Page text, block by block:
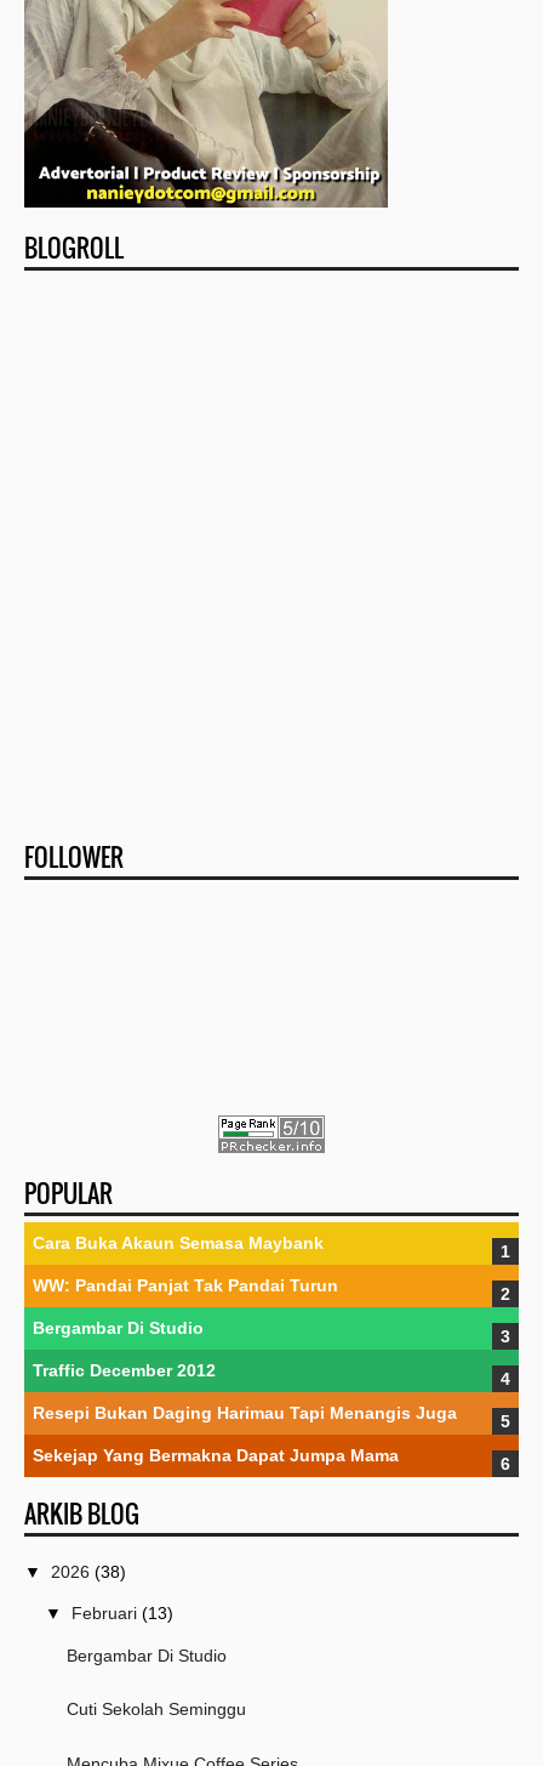
BLOGROLL
FOLLOWER
POPULAR
Cara Buka Akaun Semasa Maybank
WW: Pandai Panjat Tak Pandai Turun
Bergambar Di Studio
Traffic December 2012
Resepi Bukan Daging Harimau Tapi Menangis Juga
Sekejap Yang Bermakna Dapat Jumpa Mama
ARKIB BLOG
▼ 2026 (38)
▼ Februari (13)
Bergambar Di Studio
Cuti Sekolah Seminggu